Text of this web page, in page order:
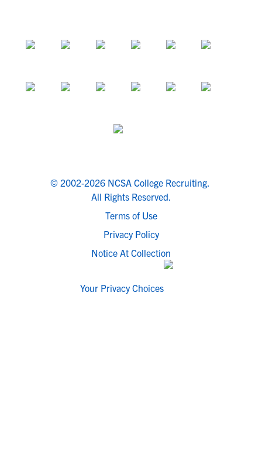
© 2002-2026 NCSA College Recruiting.
All Rights Reserved.
Terms of Use
Privacy Policy
Notice At Collection
Your Privacy Choices